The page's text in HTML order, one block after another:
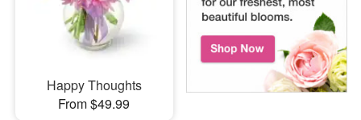
Happy Thoughts
From $49.99